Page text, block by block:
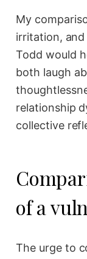
My
irritation,
Todd would
both laugh
relationship
collective
of a
The urge to